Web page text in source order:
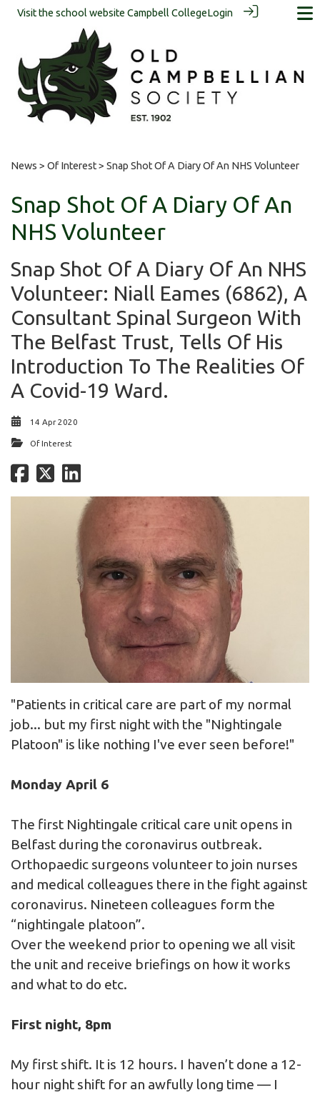
Visit the school website Campbell CollegeLogin
News > Of Interest> Snap Shot Of A Diary Of An NHS Volunteer
Snap Shot Of A Diary Of An
NHS Volunteer
Snap Shot Of A Diary Of An NHS
Volunteer: Niall Eames (6862), A
Consultant Spinal Surgeon With
The Belfast Trust, Tells Of His
Introduction To The Realities Of
A Covid-19 Ward.
14 Apr 2020
Of Interest
"Patients in critical care are part of my normal
job... but my first night with the "Nightingale
Platoon" is like nothing I've ever seen before!"
Monday April 6
The first Nightingale critical care unit opens in
Belfast during the coronavirus outbreak.
Orthopaedic surgeons volunteer to join nurses
and medical colleagues there in the fight against
coronavirus. Nineteen colleagues form the
“nightingale platoon”.
Over the weekend prior to opening we all visit
the unit and receive briefings on how it works
and what to do etc.
First night, 8pm
My first shift. It is 12 hours. I haven’t done a 12-
hour night shift for an awfully long time — I